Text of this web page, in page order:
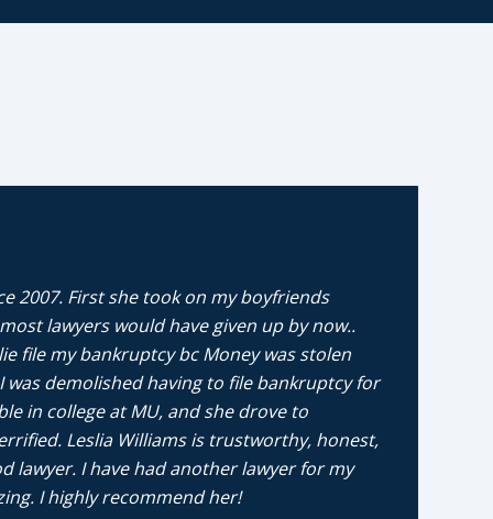
2007. First she took on my boyfriends
lawyers would have given up by now..
file my bankruptcy bc Money was stolen
demolished having to file bankruptcy for
in college at MU, and she drove to
Leslia Williams is trustworthy, honest,
lawyer. I have had another lawyer for my
I highly recommend her!